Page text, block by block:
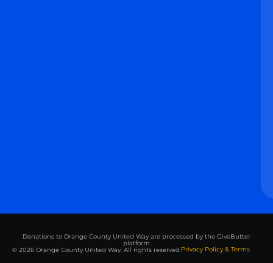
Donations to Orange County United Way are processed by the GiveButter
platform
© 2026 Orange County United Way. All rights reserved.Privacy Policy & Terms